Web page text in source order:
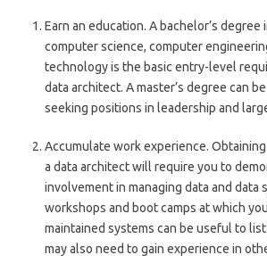
Earn an education. A bachelor’s degree
computer science, computer
technology is the basic entry-level
data architect. A master’s degree can
seeking positions in leadership and
Accumulate work experience.
a data architect will require you to
involvement in managing data and data
workshops and boot camps at which
maintained systems can be useful to
may also need to gain experience in